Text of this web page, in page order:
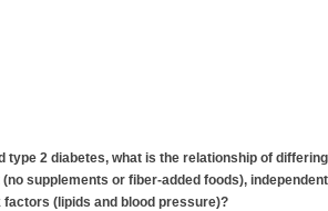
type 2 diabetes, what is the relationship of differing
supplements or fiber-added foods), independent
factors (lipids and blood pressure)?